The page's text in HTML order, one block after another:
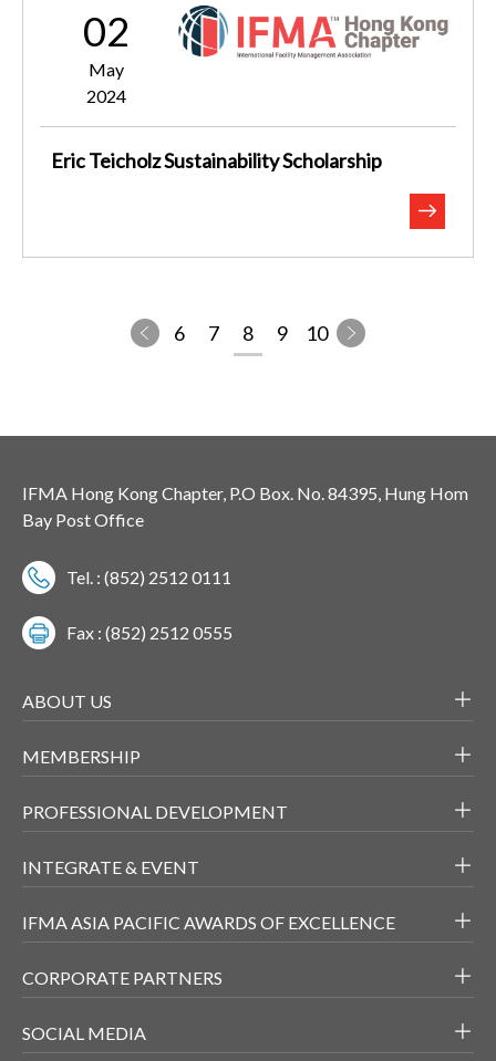
02
May
2024
Eric Teicholz Sustainability Scholarship
6 7 8 9 10
IFMA Hong Kong Chapter, P.O Box. No. 84395, Hung Hom
Bay Post Office
Tel. : (852) 2512 0111
Fax : (852) 2512 0555
ABOUT US
MEMBERSHIP
PROFESSIONAL DEVELOPMENT
INTEGRATE & EVENT
IFMA ASIA PACIFIC AWARDS OF EXCELLENCE
CORPORATE PARTNERS
SOCIAL MEDIA